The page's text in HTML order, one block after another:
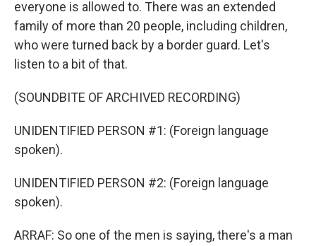
everyone is allowed to. There was an extended
family of more than 20 people, including children,
who were turned back by a border guard. Let's
listen to a bit of that.
(SOUNDBITE OF ARCHIVED RECORDING)
UNIDENTIFIED PERSON #1: (Foreign language
spoken).
UNIDENTIFIED PERSON #2: (Foreign language
spoken).
ARRAF: So one of the men is saying, there's a man